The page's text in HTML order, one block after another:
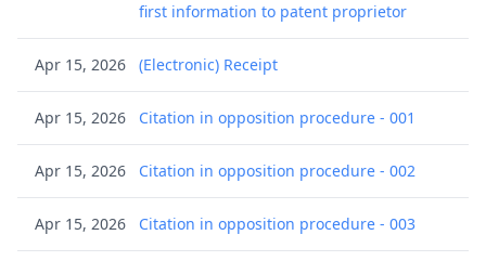
first information to patent proprietor
Apr 15, 2026 (Electronic) Receipt
Apr 15, 2026 Citation in opposition procedure - 001
Apr 15, 2026 Citation in opposition procedure - 002
Apr 15, 2026 Citation in opposition procedure - 003